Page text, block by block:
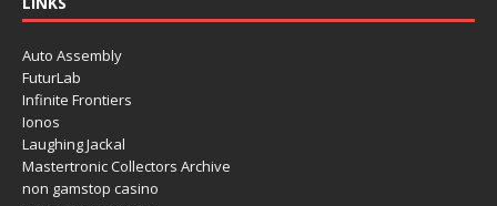
Auto Assembly
FuturLab
Infinite Frontiers
Ionos
Laughing Jackal
Mastertronic Collectors Archive
non gamstop casino